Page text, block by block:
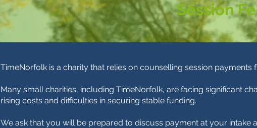
Session
TimeNorfolk is a charity that relies on counselling session
Many small charities, including TimeNorfolk, are facing significant
rising costs and difficulties in securing stable funding.
We ask that you will be prepared to discuss payment at your intake